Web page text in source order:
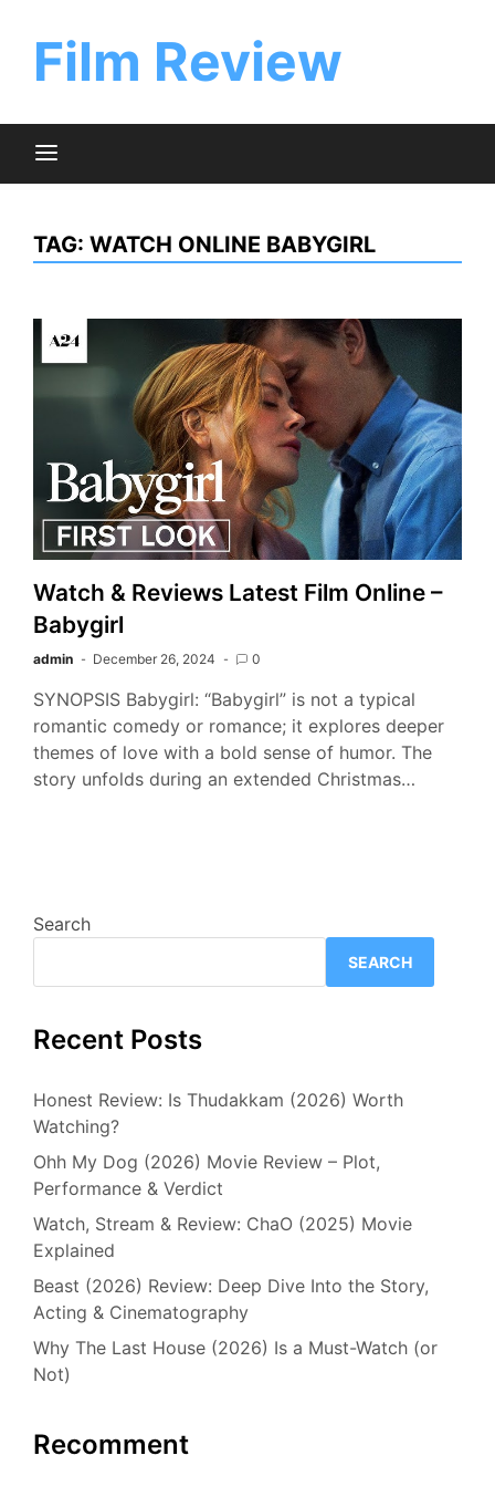
contentFilm Review
TAG: WATCH ONLINE BABYGIRL
Watch & Reviews Latest Film Online –
Babygirl
admin December 26, 2024 0
SYNOPSIS Babygirl: “Babygirl” is not a typical
romantic comedy or romance; it explores deeper
themes of love with a bold sense of humor. The
story unfolds during an extended Christmas…
Search
SEARCH
Recent Posts
Honest Review: Is Thudakkam (2026) Worth
Watching?
Ohh My Dog (2026) Movie Review – Plot,
Performance & Verdict
Watch, Stream & Review: ChaO (2025) Movie
Explained
Beast (2026) Review: Deep Dive Into the Story,
Acting & Cinematography
Why The Last House (2026) Is a Must-Watch (or
Not)
Recomment